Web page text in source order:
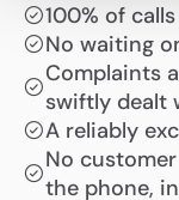
100% of
No waiting
Complaints
swiftly dealt
A reliably
No
the phone,